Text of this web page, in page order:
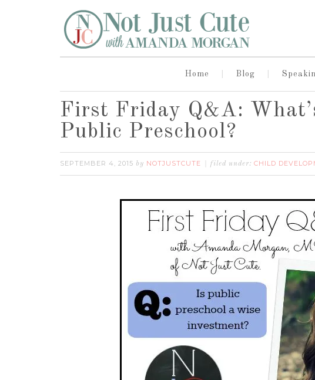
Home Blog
First Friday Q&A:
Public Preschool?
SEPTEMBER 4, 2015 by NOTJUSTCUTE filed under: CHILD